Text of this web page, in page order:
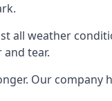
all weather
tear.
Our company